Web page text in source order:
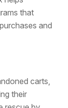
that
and
carts,
their